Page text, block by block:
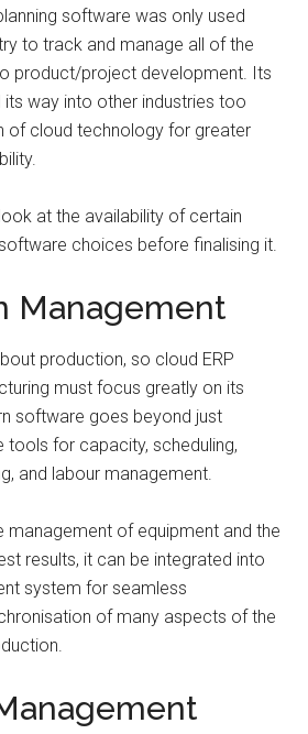
software was only used
to track and manage all of the
product/project development. Its
its way into other industries too
of cloud technology for greater
at the availability of certain
choices before finalising it.
Management
production, so cloud ERP
must focus greatly on its
software goes beyond just
tools for capacity, scheduling,
and labour management.
management of equipment and the
results, it can be integrated into
system for seamless
of many aspects of the